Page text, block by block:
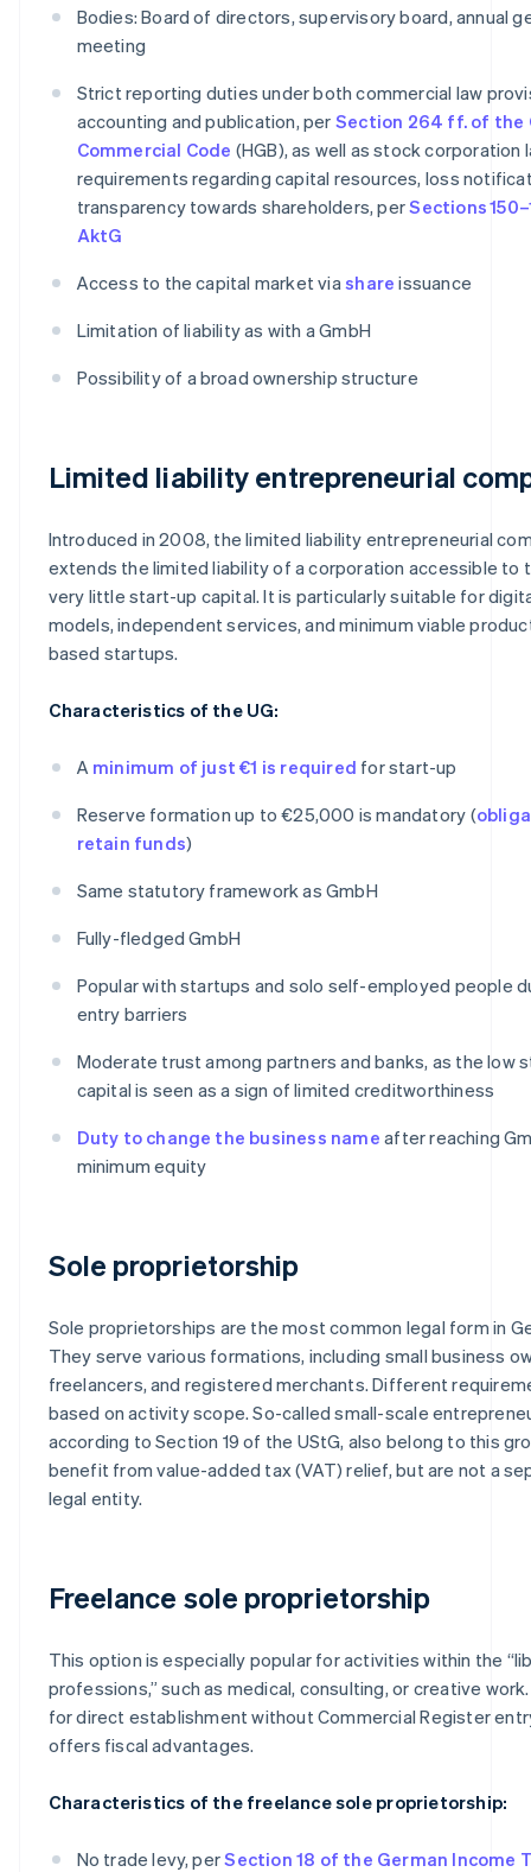
Bodies: Board of directors, supervisory board, annual
meeting
Strict reporting duties under both commercial law
accounting and publication, per Section 264 ff. of the
Commercial Code (HGB), as well as stock corporation
requirements regarding capital resources, loss
transparency towards shareholders, perSections
AktG
Access to the capital market viashare issuance
Limitation of liability as with a GmbH
Possibility of a broad ownership structure
Limited liability entrepreneurial
Introduced in 2008, the limited liability entrepreneurial
extends the limited liability of a corporation accessible to
very little start-up capital. It is particularly suitable for
models, independent services, and minimum viable
based startups.
Characteristics of the UG:
A minimum of just €1 is required for start-up
Reserve formation up to €25,000 is mandatory (
retain funds)
Same statutory framework as GmbH
Fully-fledged GmbH
Popular with startups and solo self-employed people
entry barriers
Moderate trust among partners and banks, as the low
capital is seen as a sign of limited creditworthiness
Duty to change the business name after reaching
minimum equity
Sole proprietorship
Sole proprietorships are the most common legal form in
They serve various formations, including small business
freelancers, and registered merchants. Different
based on activity scope. So-called small-scale
according to Section 19 of the UStG, also belong to this
benefit from value-added tax (VAT) relief, but are not a
legal entity.
Freelance sole proprietorship
This option is especially popular for activities within the
professions,” such as medical, consulting, or creative
for direct establishment without Commercial Register
offers fiscal advantages.
Characteristics of the freelance sole proprietorship:
No trade levy, perSection 18 of the German Income